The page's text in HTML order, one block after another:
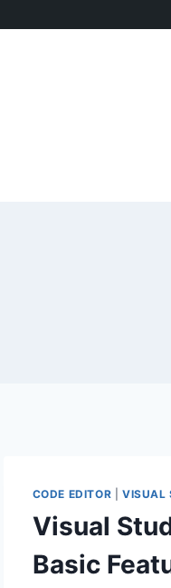
CODE EDITOR VISUAL
Visual
Basic